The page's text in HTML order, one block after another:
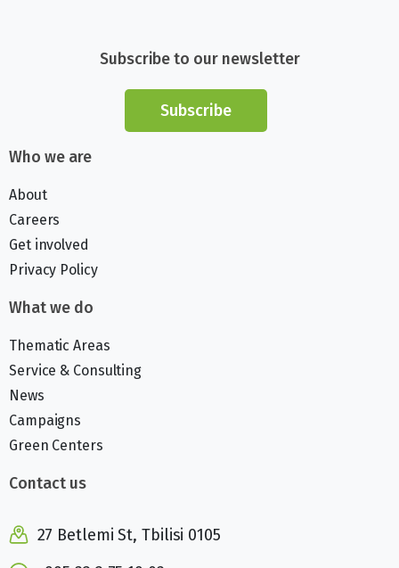
Subscribe to our newsletter
Subscribe
Who we are
About
Careers
Get involved
Privacy Policy
What we do
Thematic Areas
Service & Consulting
News
Campaigns
Green Centers
Contact us
27 Betlemi St, Tbilisi 0105